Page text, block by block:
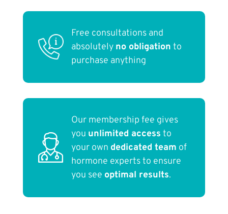
Free consultations and
absolutely no obligation to
purchase anything
Our membership fee gives
you unlimited access to
your own dedicated team of
hormone experts to ensure
you see optimal results.